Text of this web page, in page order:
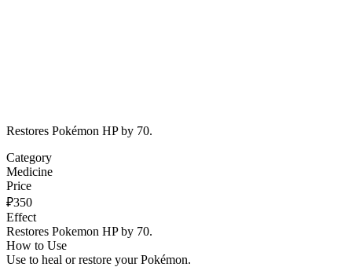
Restores Pokémon HP by 70.
Category
Medicine
Price
₽350
Effect
Restores Pokemon HP by 70.
How to Use
Use to heal or restore your Pokémon.